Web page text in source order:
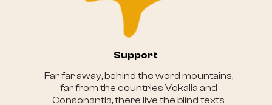
Support
Far far away, behind the word mountains,
far from the countries Vokalia and
Consonantia, there live the blind texts